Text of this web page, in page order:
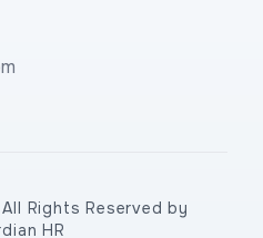
Rights Reserved by
HR